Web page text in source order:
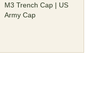
M3 Trench Cap | US
Army Cap